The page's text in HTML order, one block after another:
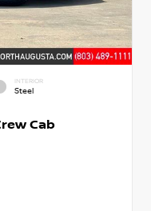
INTERIOR
Steel
Cab